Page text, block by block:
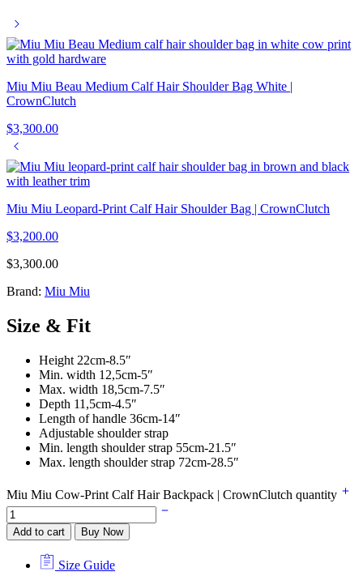
Miu Miu Beau Medium Calf Hair Shoulder Bag White |
CrownClutch
$3,300.00
Miu Miu Leopard-Print Calf Hair Shoulder Bag | CrownClutch
$3,200.00
$3,300.00
Brand: Miu Miu
Size & Fit
Height 22cm-8.5″
Min. width 12,5cm-5″
Max. width 18,5cm-7.5″
Depth 11,5cm-4.5″
Length of handle 36cm-14″
Adjustable shoulder strap
Min. length shoulder strap 55cm-21.5″
Max. length shoulder strap 72cm-28.5″
Miu Miu Cow-Print Calf Hair Backpack | CrownClutch quantity
Add to cart Buy Now
Size Guide